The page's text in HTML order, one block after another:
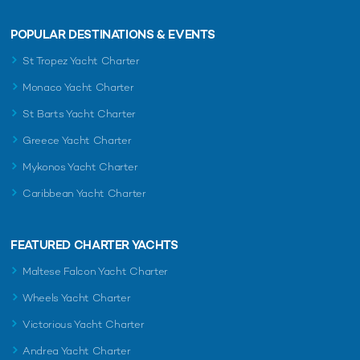
POPULAR DESTINATIONS & EVENTS
St Tropez Yacht Charter
Monaco Yacht Charter
St Barts Yacht Charter
Greece Yacht Charter
Mykonos Yacht Charter
Caribbean Yacht Charter
FEATURED CHARTER YACHTS
Maltese Falcon Yacht Charter
Wheels Yacht Charter
Victorious Yacht Charter
Andrea Yacht Charter